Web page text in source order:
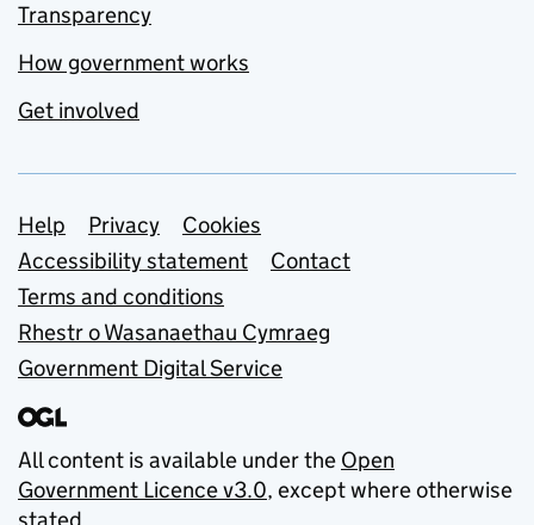
Transparency
How government works
Get involved
Support links
Help Privacy
Cookies
Accessibility statement
Contact
Terms and conditions
Rhestr o Wasanaethau Cymraeg
Government Digital Service
All content is available under the Open
Government Licence v3.0, except where otherwise